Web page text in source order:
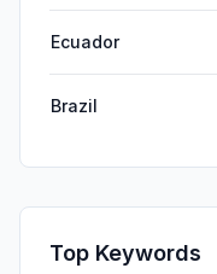
Ecuador
Brazil
Top Keywords